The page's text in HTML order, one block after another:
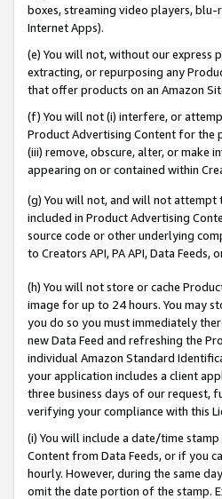
boxes, streaming video players, blu-
Internet Apps).
(e) You will not, without our express
extracting, or repurposing any
that offer products on an Amazon
(f) You will not (i) interfere, or
Product Advertising Content for the
(iii) remove, obscure, alter, or make
appearing on or contained within
(g) You will not, and will not
included in Product Advertising
source code or other underlying
to Creators API, PA API, Data
(h) You will not store or cache
image for up to 24 hours. You may
you do so you must immediately
new Data Feed and refreshing the
individual Amazon Standard
your application includes a client
three business days of our request,
verifying your compliance with this
(i) You will include a date/time
Content from Data Feeds, or if you
hourly. However, during the same
omit the date portion of the stamp.